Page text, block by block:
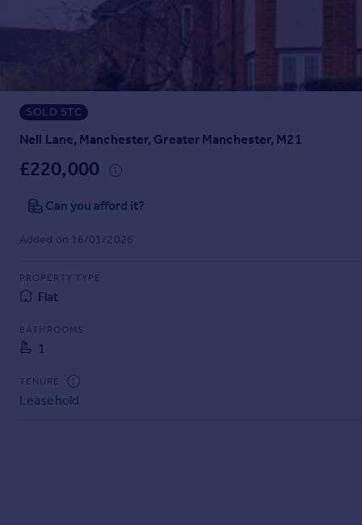
Sold house prices
Instant online valuation
Mortgages
Get started
Check your affordability
Remortgage Calculator
Mortgage guides
Agent
Find estate agent
Commercial
Commercial property to rent
Commercial property for sale
SOLD STC
Nell Lane, Manchester, Greater Manchester, M21
£220,000
Can you afford it?
Added on 16/01/2026
PROPERTY TYPE
Flat
BATHROOMS
1
TENURE
Leasehold